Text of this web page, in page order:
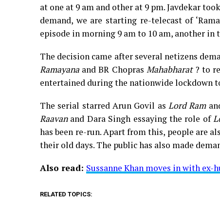
at one at 9 am and other at 9 pm. Javdekar
demand, we are starting re-telecast of
episode in morning 9 am to 10 am, another in
The decision came after several netizens
Ramayana and BR Chopras Mahabharat? to
entertained during the nationwide lockdown
The serial starred Arun Govil asLord Ram
Raavanand Dara Singh essaying the role of
has been re-run. Apart from this, people are
their old days. The public has also made
Also read: Sussanne Khan moves in with
RELATED TOPICS: